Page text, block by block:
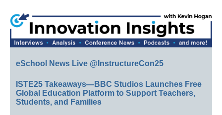
eSchool News Live @InstructureCon25
ISTE25 Takeaways—BBC Studios Launches Free
Global Education Platform to Support Teachers,
Students, and Families